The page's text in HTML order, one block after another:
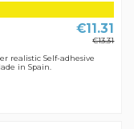
€11.31
€13.31
realistic Self-adhesive
in Spain.